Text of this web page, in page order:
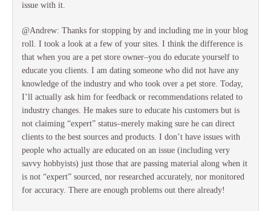
issue with it.
@Andrew: Thanks for stopping by and including me in your blog
roll. I took a look at a few of your sites. I think the difference is
that when you are a pet store owner–you do educate yourself to
educate you clients. I am dating someone who did not have any
knowledge of the industry and who took over a pet store. Today,
I’ll actually ask him for feedback or recommendations related to
industry changes. He makes sure to educate his customers but is
not claiming “expert” status–merely making sure he can direct
clients to the best sources and products. I don’t have issues with
people who actually are educated on an issue (including very
savvy hobbyists) just those that are passing material along when it
is not “expert” sourced, nor researched accurately, nor monitored
for accuracy. There are enough problems out there already!